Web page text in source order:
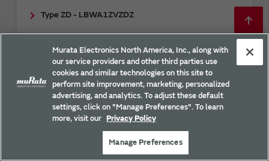
Type ZD - LBWA1ZVZDZ
Type ZP - LBEH5HMZPC
Type ZX - LBWA17DZX6
uSD-M2 Adapter - LBEE0ZZ1WE-TEMP
uSD-M2 Adapter - LBEE0ZZ2WE-uSD-
M2/LBEE0ZZ2WF-uSD-M2
Murata Electronics North America, Inc., along with
our service providers and other third parties use
cookies and similar technologies on this site to
perform site improvement, marketing, personalized
advertising, and analytics. To adjust these default
settings, click on "Manage Preferences". To learn
more, visit our Privacy Policy
Manage Preferences